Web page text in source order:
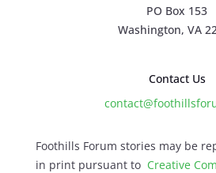
PO Box 153
Washington, VA
Contact Us
Foothills Forum stories may be
in print pursuant to Creative